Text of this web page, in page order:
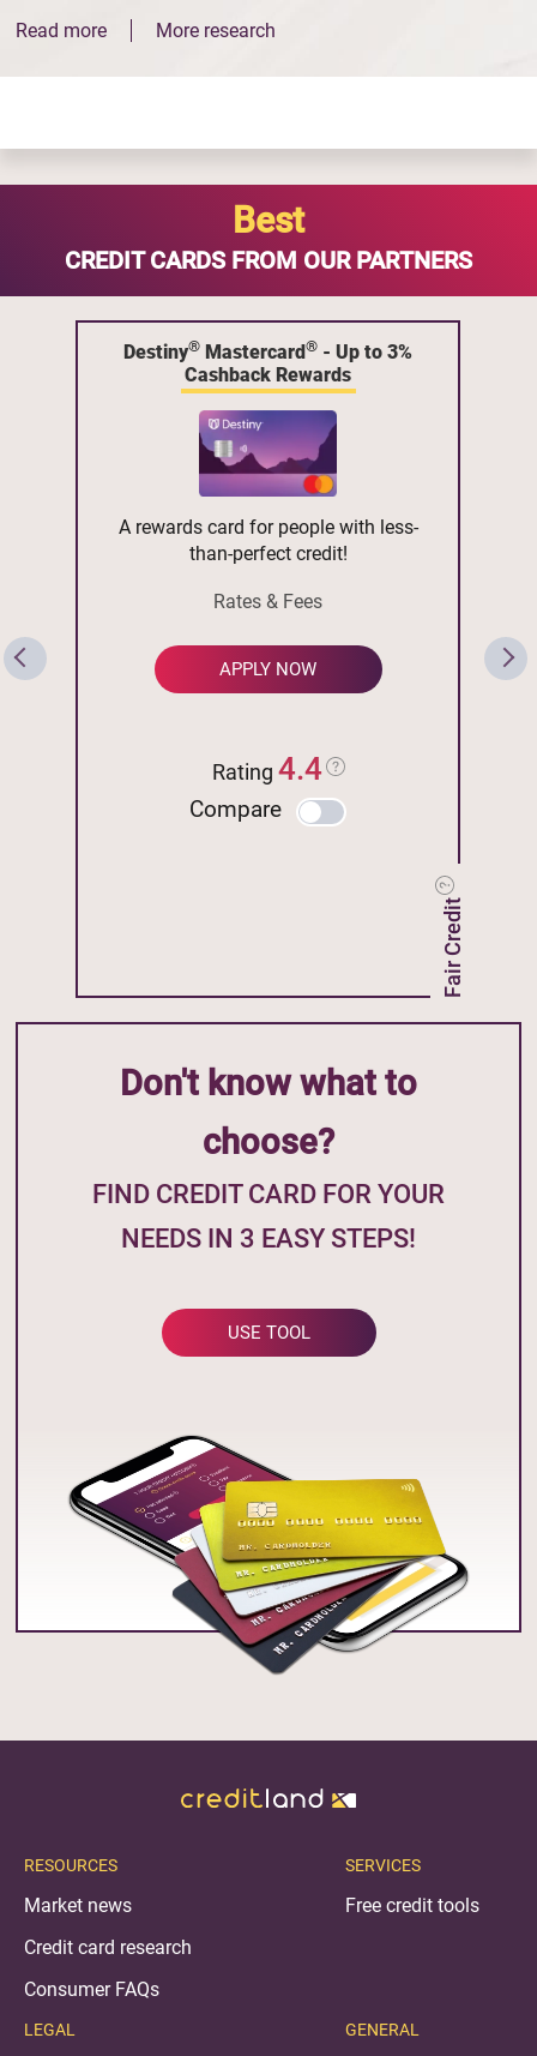
Read more
More research
Best
CREDIT CARDS FROM OUR PARTNERS
Destiny® Mastercard® - Up to 3%
Cashback Rewards
Fair Credit
A rewards card for people with less-
than-perfect credit!
Rates & Fees
APPLY NOW
Rating4.4
Compare
Don't know what to
choose?
FIND CREDIT CARD FOR YOUR
NEEDS IN 3 EASY STEPS!
USE TOOL
RESOURCES
Market news
Credit card research
Consumer FAQs
LEGAL
SERVICES
Free credit tools
GENERAL